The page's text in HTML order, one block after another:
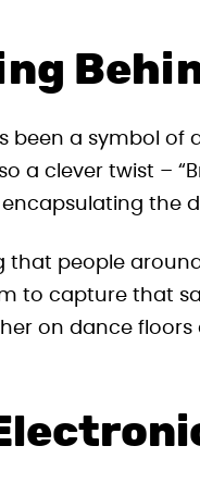
been a symbol
a clever twist –
the
that people
to capture that
on dance floors